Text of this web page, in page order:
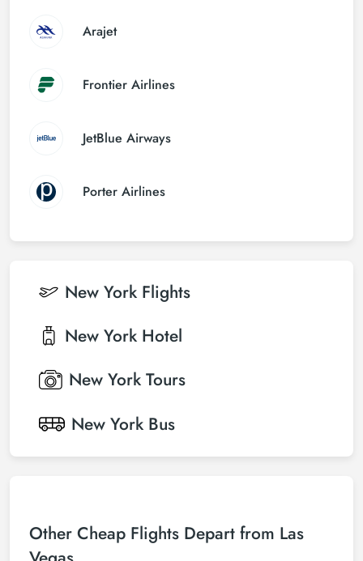
Arajet
Frontier Airlines
JetBlue Airways
Porter Airlines
New York Flights
New York Hotel
New York Tours
New York Bus
Other Cheap Flights Depart from Las